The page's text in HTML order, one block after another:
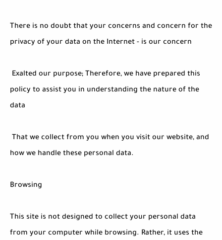
There is no doubt that your concerns and concern for the
privacy of your data on the Internet - is our concern
Exalted our purpose; Therefore, we have prepared this
policy to assist you in understanding the nature of the
data
That we collect from you when you visit our website, and
how we handle these personal data.
Browsing
This site is not designed to collect your personal data
from your computer while browsing. Rather, it uses the